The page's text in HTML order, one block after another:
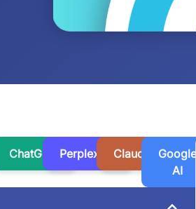
ChatGPT Perplexity Claude
Google
AI